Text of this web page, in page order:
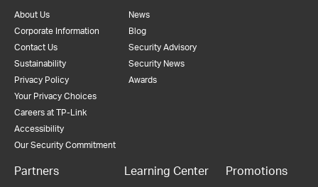
About Us
Corporate Information
Contact Us
Sustainability
Privacy Policy
Your Privacy Choices
Careers at TP-Link
Accessibility
Our Security Commitment
News
Blog
Security Advisory
Security News
Awards
Partners Learning Center Promotions